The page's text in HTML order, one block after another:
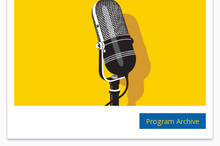
Program Archive